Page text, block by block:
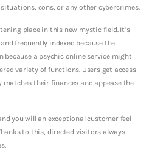
cons, or any other cybercrimes.
place in this new mystic field. It’s
frequently indexed because the
because a psychic online service might
variety of functions. Users get access
their finances and appease the
you will an exceptional customer feel
to this, directed visitors always